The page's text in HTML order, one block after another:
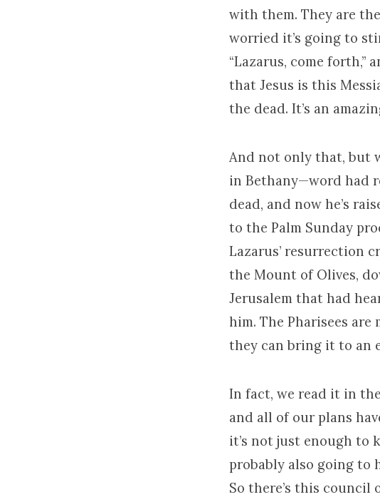
with them. They are
worried it’s going to
“Lazarus, come forth,”
that Jesus is this
the dead. It’s an
And not only that, but
in Bethany—word had
dead, and now he’s
to the Palm Sunday
Lazarus’ resurrection
the Mount of Olives,
Jerusalem that had
him. The Pharisees
they can bring it to an
In fact, we read it in
and all of our plans
it’s not just enough to
probably also going to
So there’s this council